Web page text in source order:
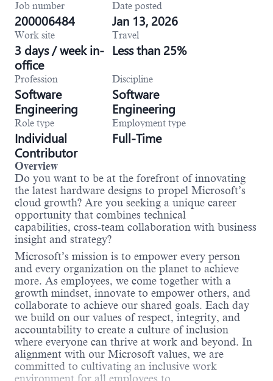
Job number
200006484
Date posted
Jan 13, 2026
Work site
3 days / week in-
office
Travel
Less than 25%
Profession
Software
Engineering
Discipline
Software
Engineering
Role type
Individual
Contributor
Employment type
Full-Time
Overview
Do you want to be at the forefront of innovating
the latest hardware designs to propel Microsoft’s
cloud growth? Are you seeking a unique career
opportunity that combines technical
capabilities, cross-team collaboration with business
insight and strategy?
Microsoft’s mission is to empower every person
and every organization on the planet to achieve
more. As employees, we come together with a
growth mindset, innovate to empower others, and
collaborate to achieve our shared goals. Each day
we build on our values of respect, integrity, and
accountability to create a culture of inclusion
where everyone can thrive at work and beyond. In
alignment with our Microsoft values, we are
committed to cultivating an inclusive work